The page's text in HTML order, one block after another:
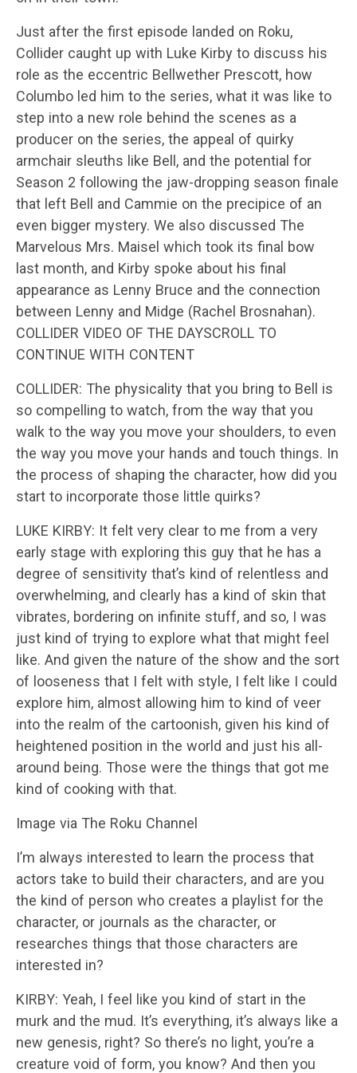
Just after the first episode landed on Roku,
Collider caught up with Luke Kirby to discuss his
role as the eccentric Bellwether Prescott, how
Columbo led him to the series, what it was like to
step into a new role behind the scenes as a
producer on the series, the appeal of quirky
armchair sleuths like Bell, and the potential for
Season 2 following the jaw-dropping season finale
that left Bell and Cammie on the precipice of an
even bigger mystery. We also discussed The
Marvelous Mrs. Maisel which took its final bow
last month, and Kirby spoke about his final
appearance as Lenny Bruce and the connection
between Lenny and Midge (Rachel Brosnahan).
COLLIDER VIDEO OF THE DAYSCROLL TO
CONTINUE WITH CONTENT
COLLIDER: The physicality that you bring to Bell is
so compelling to watch, from the way that you
walk to the way you move your shoulders, to even
the way you move your hands and touch things. In
the process of shaping the character, how did you
start to incorporate those little quirks?
LUKE KIRBY: It felt very clear to me from a very
early stage with exploring this guy that he has a
degree of sensitivity that’s kind of relentless and
overwhelming, and clearly has a kind of skin that
vibrates, bordering on infinite stuff, and so, I was
just kind of trying to explore what that might feel
like. And given the nature of the show and the sort
of looseness that I felt with style, I felt like I could
explore him, almost allowing him to kind of veer
into the realm of the cartoonish, given his kind of
heightened position in the world and just his all-
around being. Those were the things that got me
kind of cooking with that.
Image via The Roku Channel
I’m always interested to learn the process that
actors take to build their characters, and are you
the kind of person who creates a playlist for the
character, or journals as the character, or
researches things that those characters are
interested in?
KIRBY: Yeah, I feel like you kind of start in the
murk and the mud. It’s everything, it’s always like a
new genesis, right? So there’s no light, you’re a
creature void of form, you know? And then you